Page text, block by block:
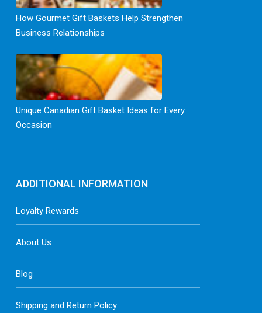
How Gourmet Gift Baskets Help Strengthen
Business Relationships
Unique Canadian Gift Basket Ideas for Every
Occasion
ADDITIONAL INFORMATION
Loyalty Rewards
About Us
Blog
Shipping and Return Policy